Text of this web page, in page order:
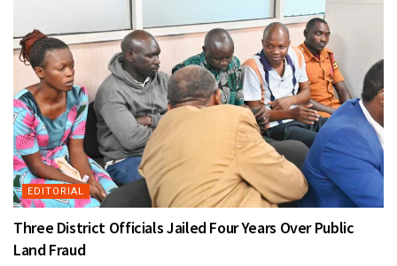
EDITORIAL
Three District Officials Jailed Four Years Over Public
Land Fraud